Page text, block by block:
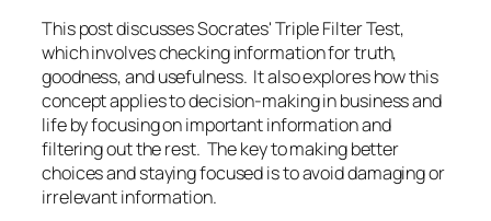
This post discusses Socrates' Triple Filter Test,
which involves checking information for truth,
goodness, and usefulness. It also explores how this
concept applies to decision-making in business and
life by focusing on important information and
filtering out the rest. The key to making better
choices and staying focused is to avoid damaging or
irrelevant information.